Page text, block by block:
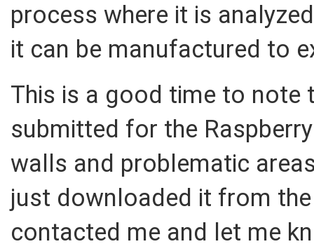
process where it is
it can be manufactured to
This is a good time to note
submitted for the
walls and problematic
just downloaded it from
contacted me and let me